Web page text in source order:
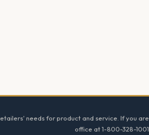
needs for product and service. If you
office at 1-800-328-1001.